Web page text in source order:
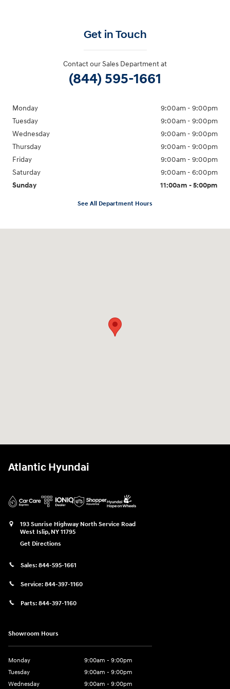
Get in Touch
Contact our Sales Department at
(844) 595-1661
Monday
9:00am - 9:00pm
Tuesday
9:00am - 9:00pm
Wednesday
9:00am - 9:00pm
Thursday
9:00am - 9:00pm
Friday
9:00am - 9:00pm
Saturday
9:00am - 6:00pm
Sunday
11:00am - 5:00pm
See All Department Hours
Atlantic Hyundai
193 Sunrise Highway North Service Road
West Islip, NY 11795
Get Directions
Sales: 844-595-1661
Service: 844-397-1160
Parts: 844-397-1160
Showroom Hours
Monday
9:00am - 9:00pm
Tuesday
9:00am - 9:00pm
Wednesday
9:00am - 9:00pm